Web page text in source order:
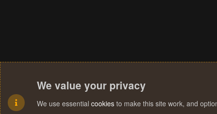
We value your privacy
We use essential cookies to make this site work, and